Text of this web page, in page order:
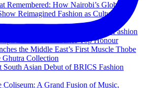
Remembered: How Nairobi’s Global
Reimagined Fashion as Cultural
Shines at 3rd Global Fusion Fashion
Collection Takes Top Honour
the Middle East’s First Muscle Thobe
Ghutra Collection
South Asian Debut of BRICS Fashion
Coliseum: A Grand Fusion of Music,